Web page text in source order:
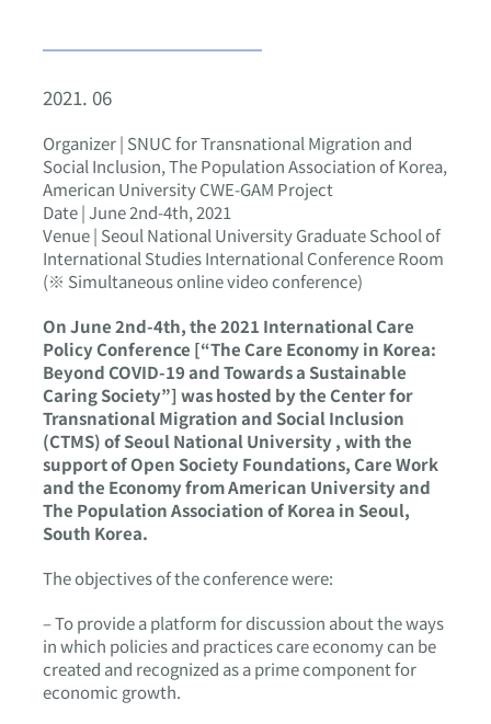
2021. 06
Organizer | SNUC for Transnational Migration and
Social Inclusion, The Population Association of Korea,
American University CWE-GAM Project
Date | June 2nd-4th, 2021
Venue | Seoul National University Graduate School of
International Studies International Conference Room
(※ Simultaneous online video conference)
On June 2nd-4th, the 2021 International Care
Policy Conference [“The Care Economy in Korea:
Beyond COVID-19 and Towards a Sustainable
Caring Society”] was hosted by the Center for
Transnational Migration and Social Inclusion
(CTMS) of Seoul National University , with the
support of Open Society Foundations, Care Work
and the Economy from American University and
The Population Association of Korea in Seoul,
South Korea.
The objectives of the conference were:
– To provide a platform for discussion about the ways
in which policies and practices care economy can be
created and recognized as a prime component for
economic growth.